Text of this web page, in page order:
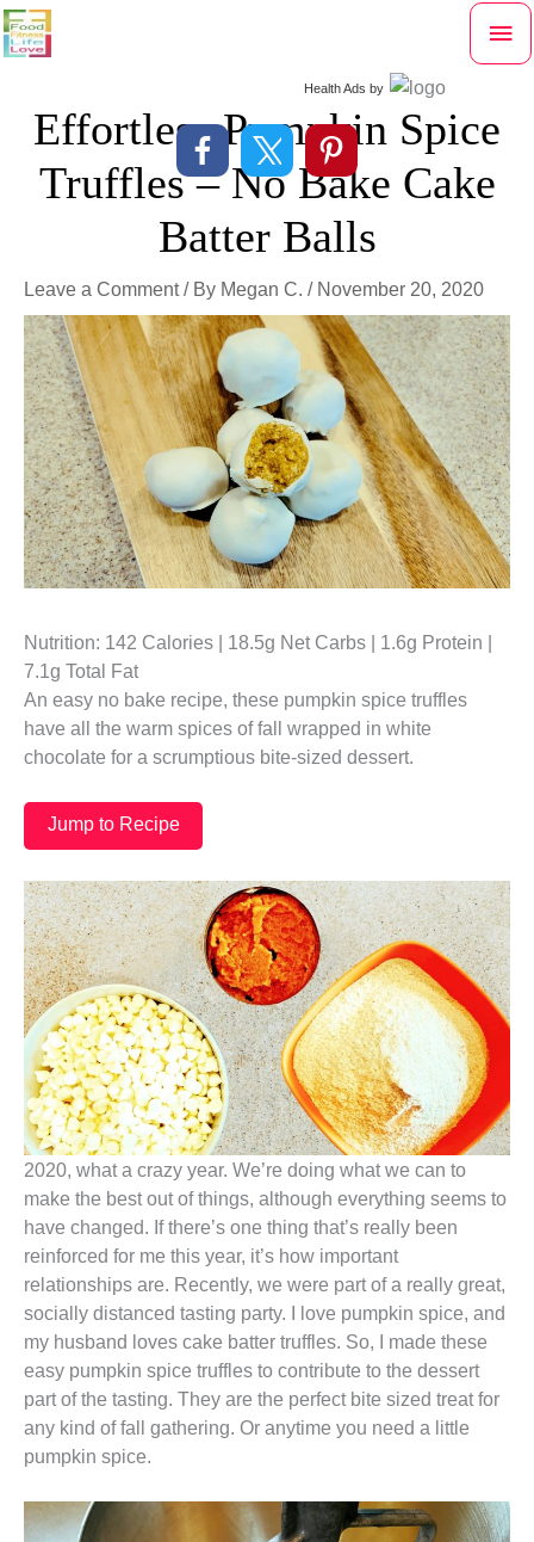
Skip
to
Health Ads by
Effortless Pumpkin Spice
Truffles – No Bake Cake
Batter Balls
Leave a Comment / By Megan C. / November 20, 2020
Nutrition: 142 Calories | 18.5g Net Carbs | 1.6g Protein |
7.1g Total Fat
An easy no bake recipe, these pumpkin spice truffles
have all the warm spices of fall wrapped in white
chocolate for a scrumptious bite-sized dessert.
Jump to Recipe
2020, what a crazy year. We’re doing what we can to
make the best out of things, although everything seems to
have changed. If there’s one thing that’s really been
reinforced for me this year, it’s how important
relationships are. Recently, we were part of a really great,
socially distanced tasting party. I love pumpkin spice, and
my husband loves cake batter truffles. So, I made these
easy pumpkin spice truffles to contribute to the dessert
part of the tasting. They are the perfect bite sized treat for
any kind of fall gathering. Or anytime you need a little
pumpkin spice.